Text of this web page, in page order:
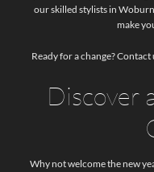
our skilled stylists in
make
Ready for a change? Contact
Discover
Why not welcome the new